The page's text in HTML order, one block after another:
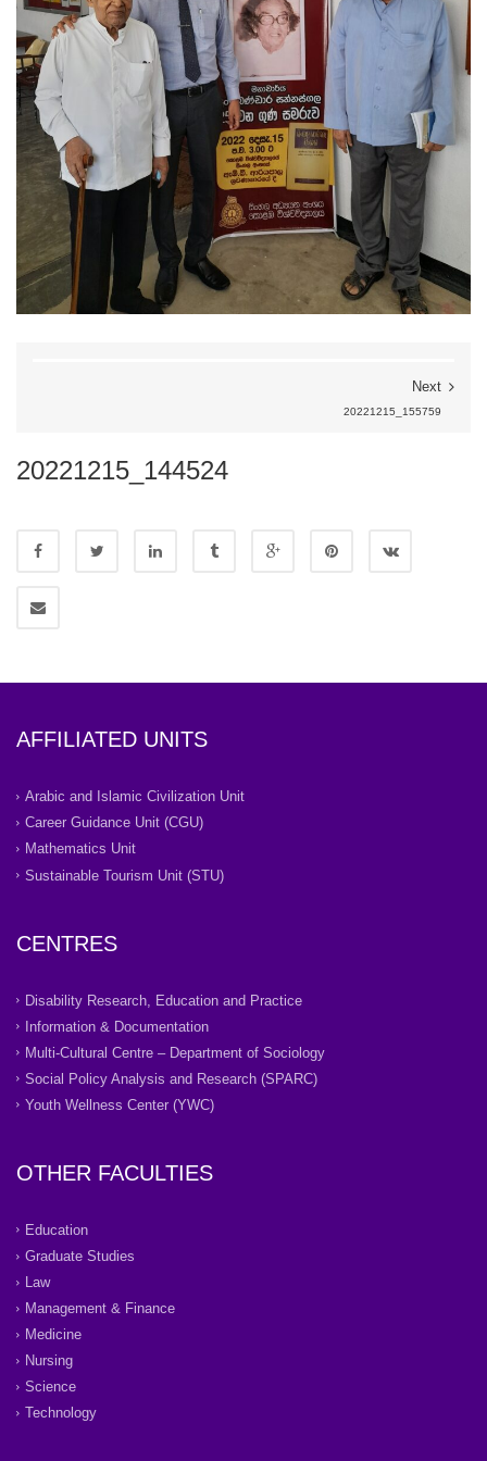
Next
20221215_155759
20221215_144524
AFFILIATED UNITS
Arabic and Islamic Civilization Unit
Career Guidance Unit (CGU)
Mathematics Unit
Sustainable Tourism Unit (STU)
CENTRES
Disability Research, Education and Practice
Information & Documentation
Multi-Cultural Centre – Department of Sociology
Social Policy Analysis and Research (SPARC)
Youth Wellness Center (YWC)
OTHER FACULTIES
Education
Graduate Studies
Law
Management & Finance
Medicine
Nursing
Science
Technology